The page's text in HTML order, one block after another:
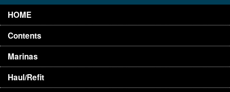
HOME
Contents
Marinas
Haul/Refit